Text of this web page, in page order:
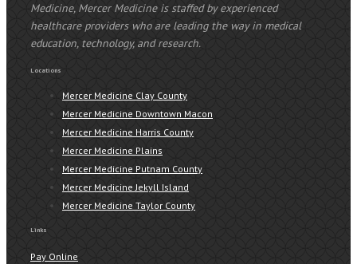
Medicine, Mercer Medicine is staffed by experienced
healthcare providers who are leading the way in medical
education, technology, and research.
Locations
Mercer Medicine Clay County
Mercer Medicine Downtown Macon
Mercer Medicine Harris County
Mercer Medicine Plains
Mercer Medicine Putnam County
Mercer Medicine Jekyll Island
Mercer Medicine Taylor County
Links
Pay Online